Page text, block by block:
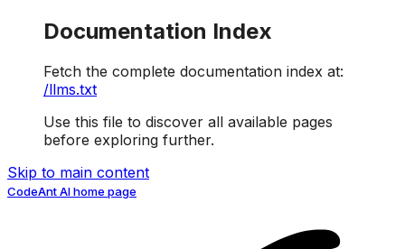
Documentation Index
Fetch the complete documentation index at:
/llms.txt
Use this file to discover all available pages
before exploring further.
Skip to main content
CodeAnt AIhome page